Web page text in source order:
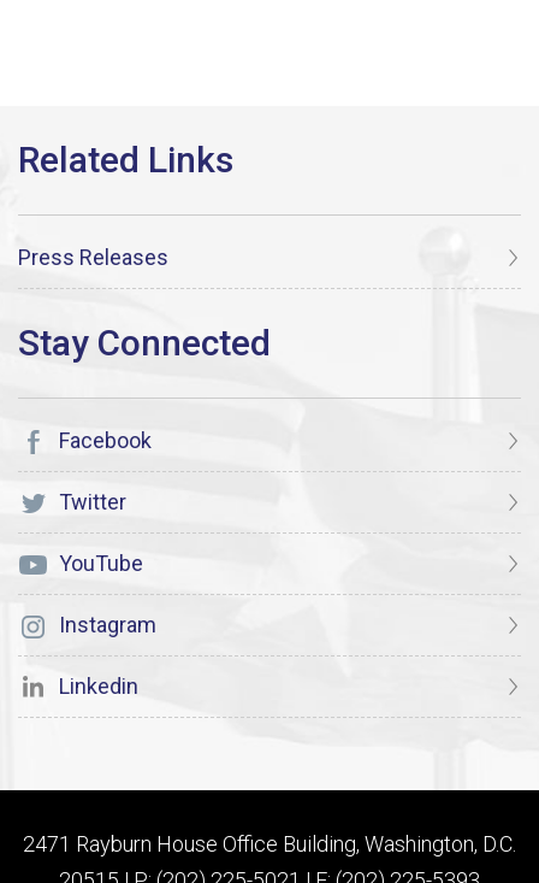
Press Releases
Facebook
Twitter
YouTube
Instagram
Linkedin
2471 Rayburn House Office Building, Washington, D.C.